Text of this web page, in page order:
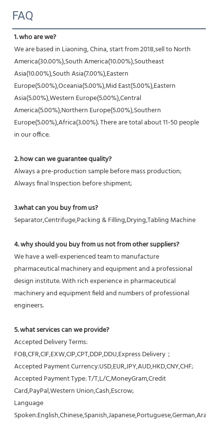
FAQ
1. who are we?
We are based in Liaoning, China, start from 2018,sell to North
America(30.00%),South America(10.00%),Southeast
Asia(10.00%),South Asia(7.00%),Eastern
Europe(5.00%),Oceania(5.00%),Mid East(5.00%),Eastern
Asia(5.00%),Western Europe(5.00%),Central
America(5.00%),Northern Europe(5.00%),Southern
Europe(5.00%),Africa(3.00%). There are total about 11-50 people
in our office.
2. how can we guarantee quality?
Always a pre-production sample before mass production;
Always final Inspection before shipment;
3.what can you buy from us?
Separator,Centrifuge,Packing & Filling,Drying,Tabling Machine
4. why should you buy from us not from other suppliers?
We have a well-experienced team to manufacture
pharmaceutical machinery and equipment and a professional
design institute. With rich experience in pharmaceutical
machinery and equipment field and numbers of professional
engineers.
5. what services can we provide?
Accepted Delivery Terms:
FOB,CFR,CIF,EXW,CIP,CPT,DDP,DDU,Express Delivery；
Accepted Payment Currency:USD,EUR,JPY,AUD,HKD,CNY,CHF;
Accepted Payment Type: T/T,L/C,MoneyGram,Credit
Card,PayPal,Western Union,Cash,Escrow;
Language